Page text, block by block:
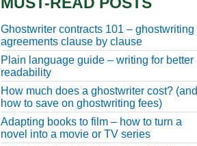
Ghostwriter contracts 101 – ghostwriting
agreements clause by clause
Plain language guide – writing for better
readability
How much does a ghostwriter cost? (and
how to save on ghostwriting fees)
Adapting books to film – how to turn a
novel into a movie or TV series